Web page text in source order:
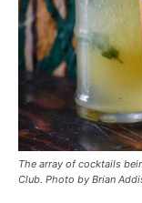
The array of cocktails
Club. Photo by Brian